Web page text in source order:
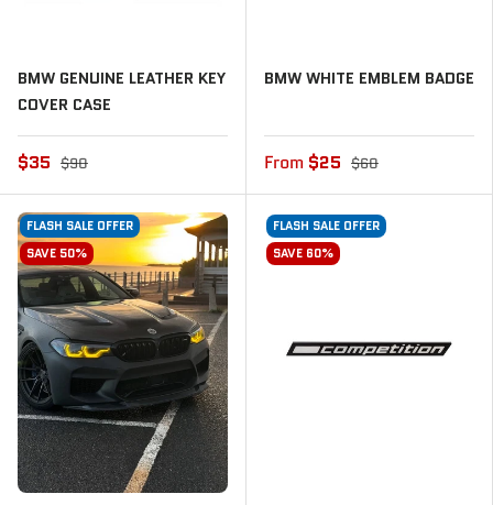
BMW GENUINE LEATHER KEY
COVER CASE
$35 $90
BMW WHITE EMBLEM BADGE
From $25 $60
FLASH SALE OFFER
SAVE 50%
FLASH SALE OFFER
SAVE 60%